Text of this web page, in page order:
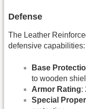
Defense
The Leather
defensive capabilities:
Base
to wooden
Armor Rating:
Special